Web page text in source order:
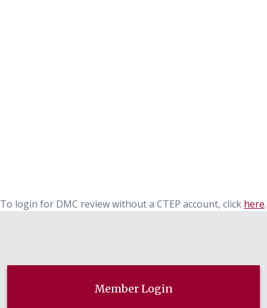
To login for DMC review without a CTEP account, click here.
Member Login